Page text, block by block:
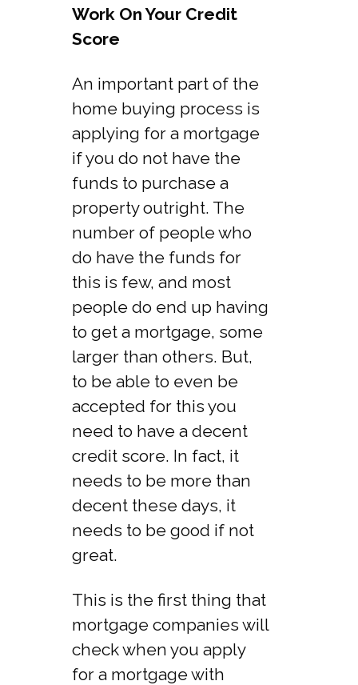
Work On Your Credit
Score
An important part of the
home buying process is
applying for a mortgage
if you do not have the
funds to purchase a
property outright. The
number of people who
do have the funds for
this is few, and most
people do end up having
to get a mortgage, some
larger than others. But,
to be able to even be
accepted for this you
need to have a decent
credit score. In fact, it
needs to be more than
decent these days, it
needs to be good if not
great.
This is the first thing that
mortgage companies will
check when you apply
for a mortgage with